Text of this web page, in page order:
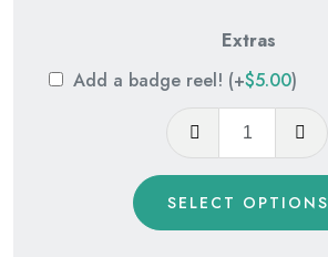
Extras
Add a badge reel! (+$5.00)
Tiny
Heart
Glitter
quantity
SELECT OPTIONS